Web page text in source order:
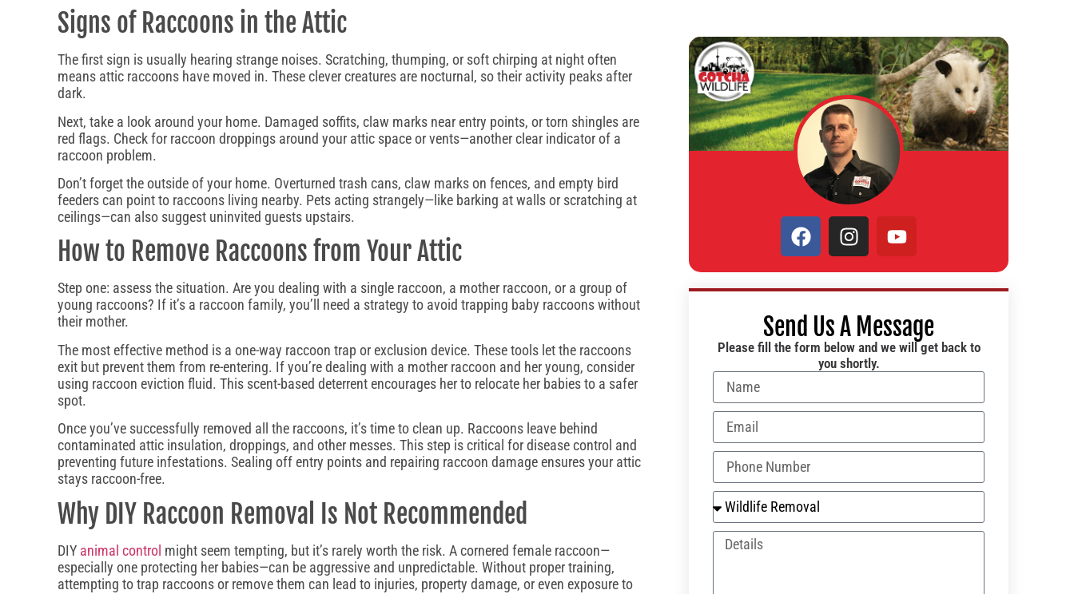
Signs of Raccoons in the Attic
The first sign is usually hearing strange noises. Scratching, thumping, or soft chirping at night often
means attic raccoons have moved in. These clever creatures are nocturnal, so their activity peaks after
dark.
Next, take a look around your home. Damaged soffits, claw marks near entry points, or torn shingles are
red flags. Check for raccoon droppings around your attic space or vents—another clear indicator of a
raccoon problem.
Don’t forget the outside of your home. Overturned trash cans, claw marks on fences, and empty bird
feeders can point to raccoons living nearby. Pets acting strangely—like barking at walls or scratching at
ceilings—can also suggest uninvited guests upstairs.
How to Remove Raccoons from Your Attic
Step one: assess the situation. Are you dealing with a single raccoon, a mother raccoon, or a group of
young raccoons? If it’s a raccoon family, you’ll need a strategy to avoid trapping baby raccoons without
their mother.
The most effective method is a one-way raccoon trap or exclusion device. These tools let the raccoons
exit but prevent them from re-entering. If you’re dealing with a mother raccoon and her young, consider
using raccoon eviction fluid. This scent-based deterrent encourages her to relocate her babies to a safer
spot.
Once you’ve successfully removed all the raccoons, it’s time to clean up. Raccoons leave behind
contaminated attic insulation, droppings, and other messes. This step is critical for disease control and
preventing future infestations. Sealing off entry points and repairing raccoon damage ensures your attic
stays raccoon-free.
Why DIY Raccoon Removal Is Not Recommended
DIY animal control might seem tempting, but it’s rarely worth the risk. A cornered female raccoon—
especially one protecting her babies—can be aggressive and unpredictable. Without proper training,
attempting to trap raccoons or remove them can lead to injuries, property damage, or even exposure to
Send Us A Message
Please fill the form below and we will get back to
you shortly.